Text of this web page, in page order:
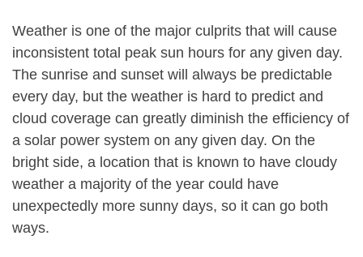
Weather is one of the major culprits that will cause
inconsistent total peak sun hours for any given day.
The sunrise and sunset will always be predictable
every day, but the weather is hard to predict and
cloud coverage can greatly diminish the efficiency of
a solar power system on any given day. On the
bright side, a location that is known to have cloudy
weather a majority of the year could have
unexpectedly more sunny days, so it can go both
ways.